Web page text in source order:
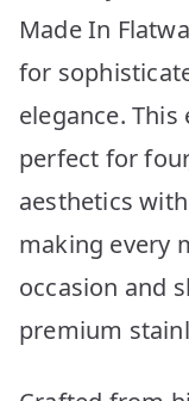
Made In
for
elegance. This
perfect for
aesthetics
making every
occasion and
premium